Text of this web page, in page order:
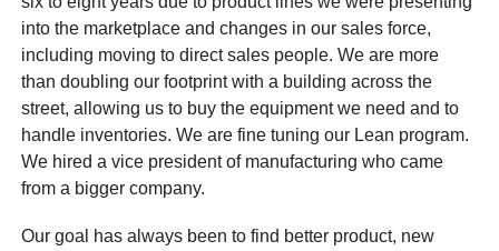
into the marketplace and changes in our sales force,
including moving to direct sales people. We are more
than doubling our footprint with a building across the
street, allowing us to buy the equipment we need and to
handle inventories. We are fine tuning our Lean program.
We hired a vice president of manufacturing who came
from a bigger company.
Our goal has always been to find better product, new